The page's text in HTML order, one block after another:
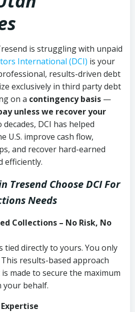
is struggling with unpaid
International (DCI) is your
results-driven debt
exclusively in third party debt
on a contingency basis —
unless we recover your
DCI has helped
U.S. improve cash flow,
and recover hard-earned
efficiently.
Tresend Choose DCIFor
Needs
Collections – No Risk, No
tied directly to yours. You only
results-based approach
made to secure the maximum
your behalf.